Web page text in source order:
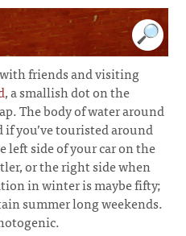
friends and visiting
, a smallish dot on the
The body of water around
you’ve touristed around
left side of your car on the
or the right side when
in winter is maybe fifty;
summer long weekends.